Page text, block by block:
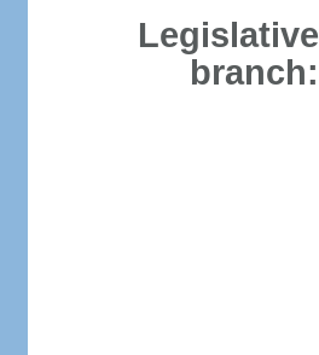
Legislative
branch: